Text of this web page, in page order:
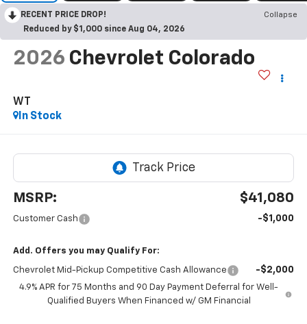
RECENT PRICE DROP!
Collapse
Reduced by $1,000 since Aug 04, 2026
2026 Chevrolet Colorado
WT
In Stock
MSRP: $41,080
Customer Cash -$1,000
Add. Offers you may Qualify For:
Chevrolet Mid-Pickup Competitive Cash Allowance -$2,000
4.9% APR for 75 Months and 90 Day Payment Deferral for Well-
Qualified Buyers When Financed w/ GM Financial